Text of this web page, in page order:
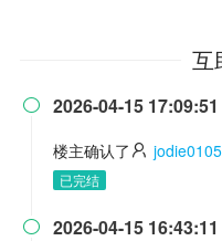
互
 2026-04-15
楼主确认了 jodie0105
已完结
 2026-04-15